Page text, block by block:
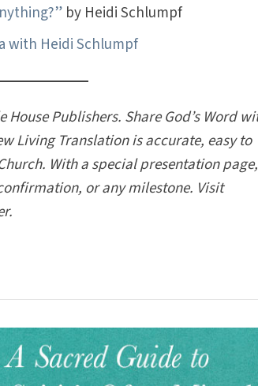
by Heidi Schlumpf
with Heidi Schlumpf
Publishers. Share God’s Word
Living Translation is accurate, easy to
With a special presentation page,
or any milestone. Visit